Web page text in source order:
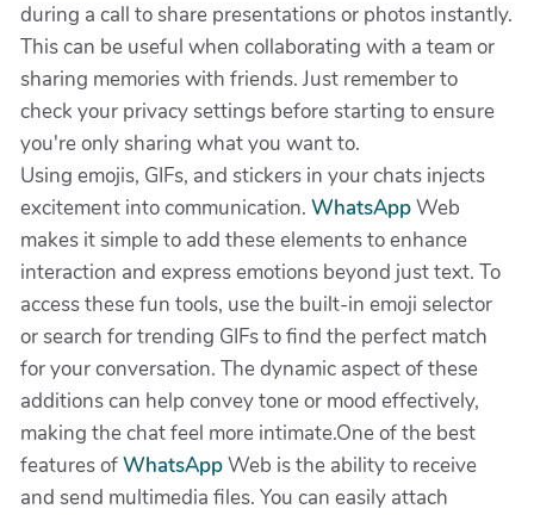
during a call to share presentations or photos instantly.
This can be useful when collaborating with a team or
sharing memories with friends. Just remember to
check your privacy settings before starting to ensure
you're only sharing what you want to.
Using emojis, GIFs, and stickers in your chats injects
excitement into communication. WhatsAppWeb
makes it simple to add these elements to enhance
interaction and express emotions beyond just text. To
access these fun tools, use the built-in emoji selector
or search for trending GIFs to find the perfect match
for your conversation. The dynamic aspect of these
additions can help convey tone or mood effectively,
making the chat feel more intimate.One of the best
features ofWhatsAppWeb is the ability to receive
and send multimedia files. You can easily attach